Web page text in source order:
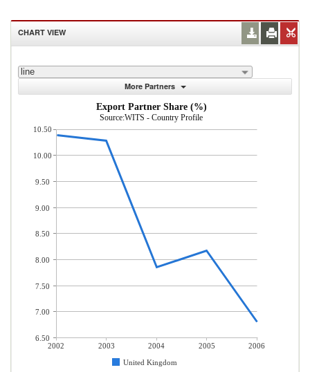
CHART VIEW
line
More Partners
Export Partner Share (%)
Source:WITS - Country Profile
2002 2003 2004 2005
2006
United Kingdom
10.50
10.00
9.50
9.00
8.50
8.00
7.50
7.00
6.50